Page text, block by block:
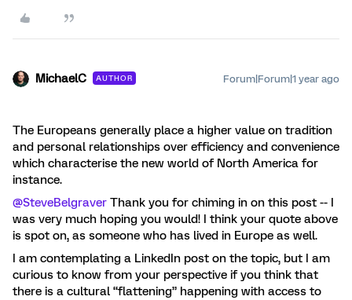
MichaelC AUTHOR Forum|Forum|1 year ago
The Europeans generally place a higher value on tradition
and personal relationships over efficiency and convenience
which characterise the new world of North America for
instance.
@SteveBelgraver Thank you for chiming in on this post -- I
was very much hoping you would! I think your quote above
is spot on, as someone who has lived in Europe as well.
I am contemplating a LinkedIn post on the topic, but I am
curious to know from your perspective if you think that
there is a cultural “flattening” happening with access to